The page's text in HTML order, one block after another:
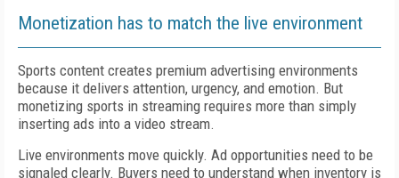
Monetization has to match the live environment
Sports content creates premium advertising environments
because it delivers attention, urgency, and emotion. But
monetizing sports in streaming requires more than simply
inserting ads into a video stream.
Live environments move quickly. Ad opportunities need to be
signaled clearly. Buyers need to understand when inventory is